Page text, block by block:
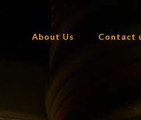
About Us Contact